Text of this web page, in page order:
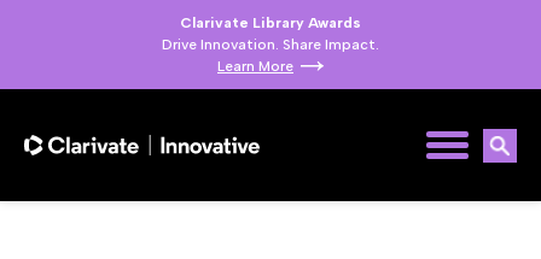
Clarivate Library Awards
Drive Innovation. Share Impact.
Learn More